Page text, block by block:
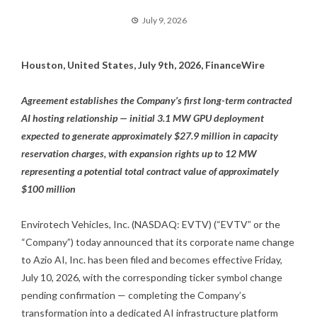
July 9, 2026
Houston, United States, July 9th, 2026, FinanceWire
Agreement establishes the Company’s first long-term contracted
AI hosting relationship — initial 3.1 MW GPU deployment
expected to generate approximately $27.9 million in capacity
reservation charges, with expansion rights up to 12 MW
representing a potential total contract value of approximately
$100 million
Envirotech Vehicles, Inc. (NASDAQ: EVTV) (“EVTV” or the
“Company”) today announced that its corporate name change
to Azio AI, Inc. has been filed and becomes effective Friday,
July 10, 2026, with the corresponding ticker symbol change
pending confirmation — completing the Company’s
transformation into a dedicated AI infrastructure platform